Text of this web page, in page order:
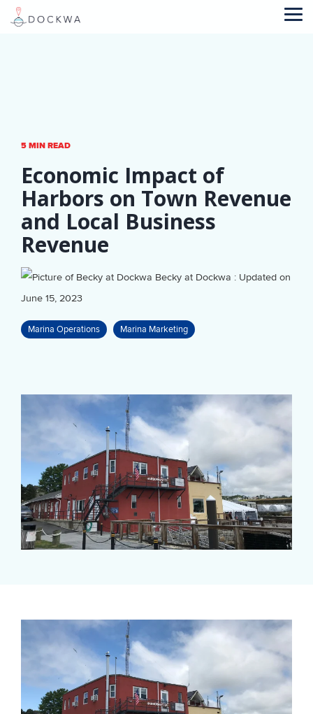
Skip
5 MIN READ
Economic Impact of
Harbors on Town Revenue
and Local Business
Revenue
Becky at Dockwa : Updated on
June 15, 2023
Marina Operations Marina Marketing